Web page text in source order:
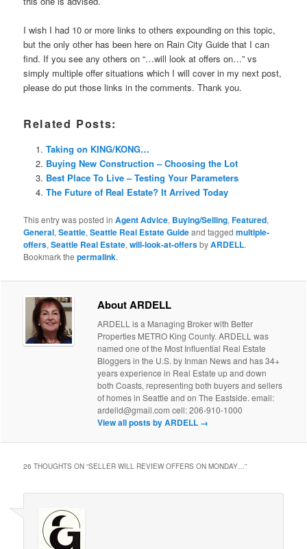
I wish I had 10 or more links to others expounding on this topic,
but the only other has been here on Rain City Guide that I can
find. If you see any others on “…will look at offers on…” vs
simply multiple offer situations which I will cover in my next post,
please do put those links in the comments. Thank you.
Related Posts:
Taking on KING/KONG…
Buying New Construction – Choosing the Lot
Best Place To Live – Testing Your Parameters
The Future of Real Estate? It Arrived Today
This entry was posted inAgent Advice, Buying/Selling,Featured,
General,Seattle,Seattle Real Estate Guideand taggedmultiple-
offers,Seattle Real Estate,will-look-at-offersbyARDELL.
Bookmark thepermalink.
About ARDELL
ARDELL is a Managing Broker with Better
Properties METRO King County. ARDELL was
named one of the Most Influential Real Estate
Bloggers in the U.S. by Inman News and has 34+
years experience in Real Estate up and down
both Coasts, representing both buyers and sellers
of homes in Seattle and on The Eastside. email:
ardelld@gmail.com cell: 206-910-1000
View all posts by ARDELL →
26 THOUGHTS ON “SELLER WILL REVIEW OFFERS ON MONDAY…”